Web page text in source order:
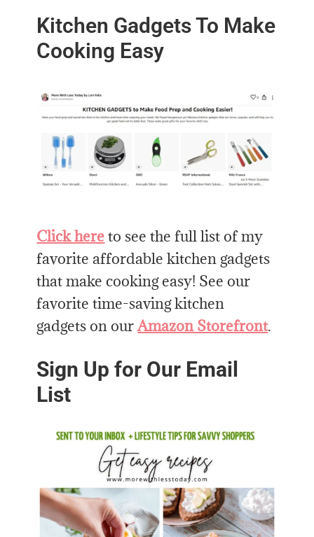
Kitchen Gadgets To Make
Cooking Easy
Click hereto see the full list of my
favorite affordable kitchen gadgets
that make cooking easy! See our
favorite time-saving kitchen
gadgets on ourAmazon Storefront.
Sign Up for Our Email
List